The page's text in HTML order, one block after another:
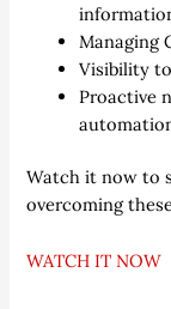
Managing
Visibility
Proactive
Watch it now to
overcoming
WATCH IT NOW